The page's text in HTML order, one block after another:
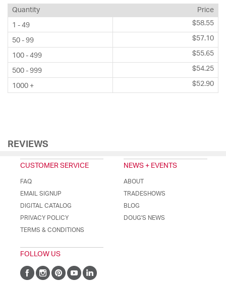
Quantity Price
1 - 49 $58.55
50 - 99 $57.10
100 - 499 $55.65
500 - 999 $54.25
1000 + $52.90
REVIEWS
CUSTOMER SERVICE
FAQ
EMAIL SIGNUP
DIGITAL CATALOG
PRIVACY POLICY
TERMS & CONDITIONS
NEWS + EVENTS
ABOUT
TRADESHOWS
BLOG
DOUG'S NEWS
FOLLOW US